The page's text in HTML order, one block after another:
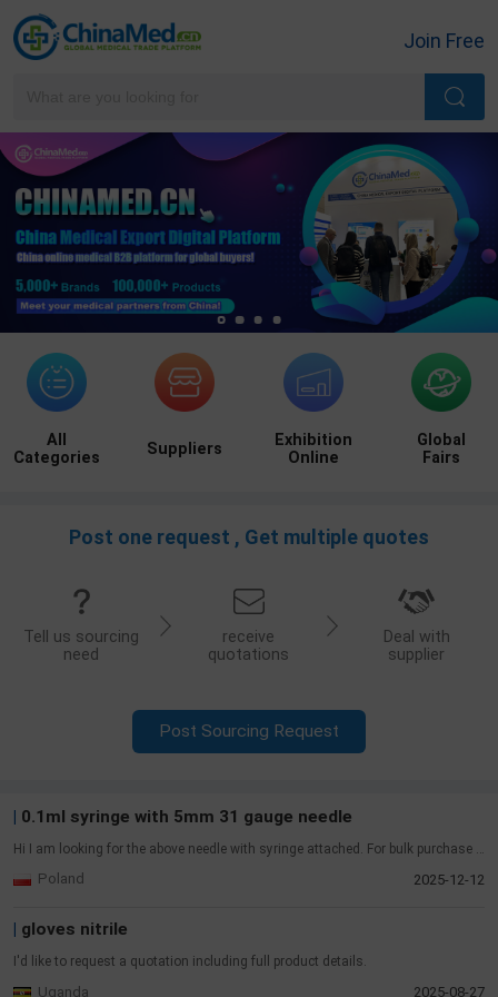
Join Free
All
Categories
Suppliers
Exhibition
Online
Global
Fairs
Post one request , Get multiple quotes
Tell us sourcing
need
receive
quotations
Deal with
supplier
Post Sourcing Request
Dental unit chair
Iran
2-piece ostomy system set
Palestinian Authority
BRANDTECH (0.1-1ml HandyStep Touch S ) BRANDTECH